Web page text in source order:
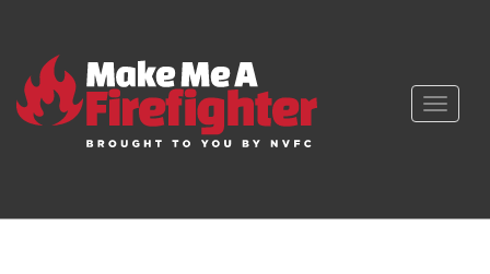
Toggle